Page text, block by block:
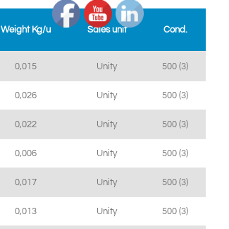
Weight Kg/u Sales unit Cond.
0,015 Unity 500 (3)
0,026 Unity 500 (3)
0,022 Unity 500 (3)
0,006 Unity 500 (3)
0,017 Unity 500 (3)
0,013 Unity 500 (3)